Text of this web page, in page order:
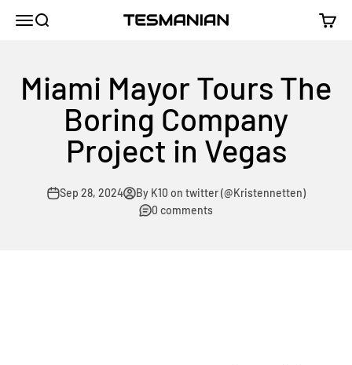
MenuSearch TESMANIAN Cart
Miami Mayor Tours The
Boring Company
Project in Vegas
Sep 28, 2024
By K10 on twitter (@Kristennetten)
0 comments